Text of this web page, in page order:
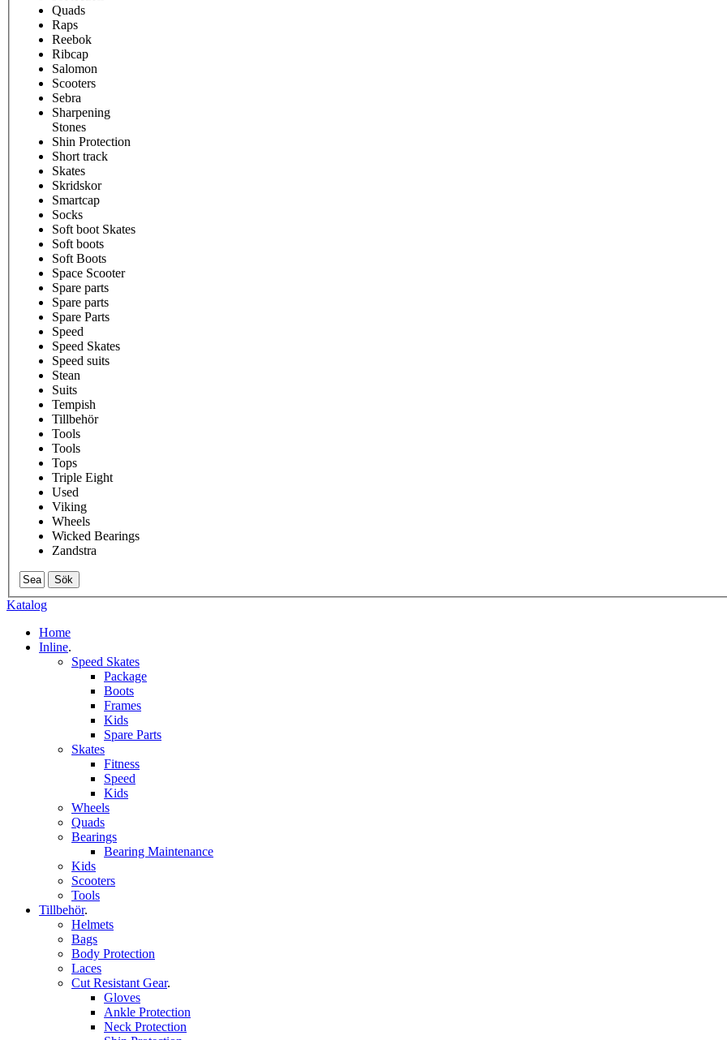
Quads
Raps
Reebok
Ribcap
Salomon
Scooters
Sebra
Sharpening
Stones
Shin Protection
Short track
Skates
Skridskor
Smartcap
Socks
Soft boot Skates
Soft boots
Soft Boots
Space Scooter
Spare parts
Spare parts
Spare Parts
Speed
Speed Skates
Speed suits
Stean
Suits
Tempish
Tillbehör
Tools
Tools
Tops
Triple Eight
Used
Viking
Wheels
Wicked Bearings
Zandstra
Sök
Katalog
Home
Inline.
Speed Skates
Package
Boots
Frames
Kids
Spare Parts
Skates
Fitness
Speed
Kids
Wheels
Quads
Bearings
Bearing Maintenance
Kids
Scooters
Tools
Tillbehör.
Helmets
Bags
Body Protection
Laces
Cut Resistant Gear.
Gloves
Ankle Protection
Neck Protection